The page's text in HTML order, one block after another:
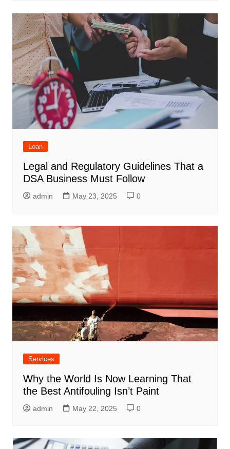
Loan
Legal and Regulatory Guidelines That a
DSA Business Must Follow
admin May 23, 2025 0
Services
Why the World Is Now Learning That
the Best Antifouling Isn’t Paint
admin May 22, 2025 0